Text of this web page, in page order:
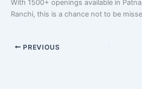
With 1500+ openings available in
Ranchi, this is a chance not to be
PREVIOUS